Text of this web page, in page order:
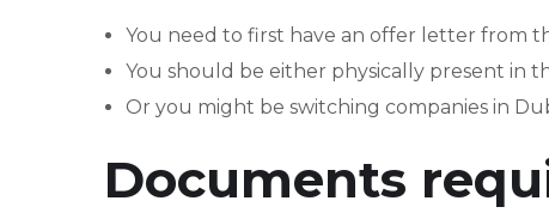
You need to first have an offer letter from
You should be either physically present in
Or you might be switching companies in
Documents